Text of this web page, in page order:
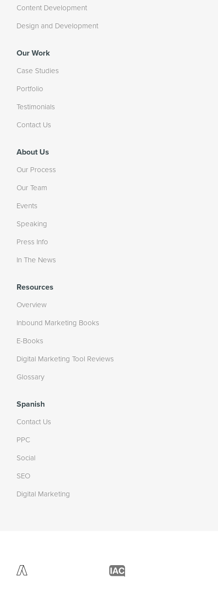
Content Development
Design and Development
Our Work
Case Studies
Portfolio
Testimonials
Contact Us
About Us
Our Process
Our Team
Events
Speaking
Press Info
In The News
Resources
Overview
Inbound Marketing Books
E-Books
Digital Marketing Tool Reviews
Glossary
Spanish
Contact Us
PPC
Social
SEO
Digital Marketing